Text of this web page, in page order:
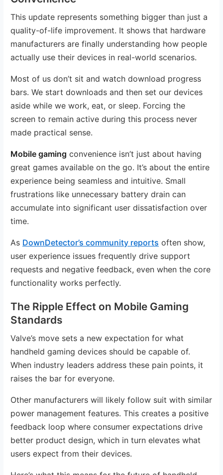
This update represents something bigger than just a
quality-of-life improvement. It shows that hardware
manufacturers are finally understanding how people
actually use their devices in real-world scenarios.
Most of us don’t sit and watch download progress
bars. We start downloads and then set our devices
aside while we work, eat, or sleep. Forcing the
screen to remain active during this process never
made practical sense.
Mobile gaming convenience isn’t just about having
great games available on the go. It’s about the entire
experience being seamless and intuitive. Small
frustrations like unnecessary battery drain can
accumulate into significant user dissatisfaction over
time.
As DownDetector’s community reports often show,
user experience issues frequently drive support
requests and negative feedback, even when the core
functionality works perfectly.
The Ripple Effect on Mobile Gaming
Standards
Valve’s move sets a new expectation for what
handheld gaming devices should be capable of.
When industry leaders address these pain points, it
raises the bar for everyone.
Other manufacturers will likely follow suit with similar
power management features. This creates a positive
feedback loop where consumer expectations drive
better product design, which in turn elevates what
users expect from their devices.